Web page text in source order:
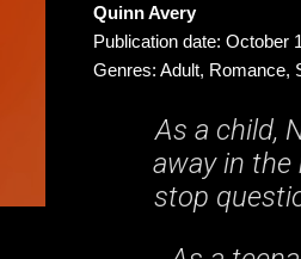
Quinn Avery
Publication date: October
Genres: Adult, Romance,
As a child,
away in the
stop